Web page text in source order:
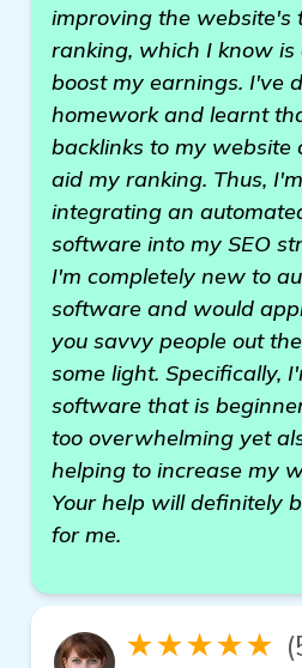
improving the website's
ranking, which I know
boost my earnings. I've
homework and learnt
backlinks to my website
aid my ranking. Thus,
integrating an
software into my SEO
I'm completely new to
software and would
you savvy people out
some light. Specifically,
software that is
too overwhelming yet
helping to increase my
Your help will definitely
for me.
★★★★★